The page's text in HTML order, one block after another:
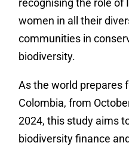
recognising the role of
women in all their
communities in
biodiversity.
As the world prepares
Colombia, from
2024, this study aims
biodiversity finance